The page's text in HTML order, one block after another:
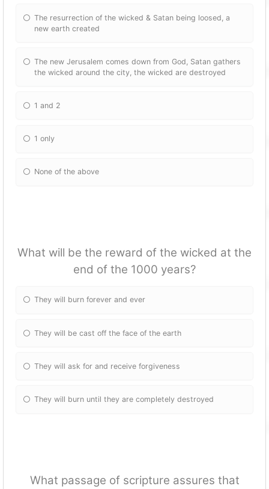
The resurrection of the wicked & Satan being loosed, a
new earth created
The new Jerusalem comes down from God, Satan gathers
the wicked around the city, the wicked are destroyed
1 and 2
1 only
None of the above
What will be the reward of the wicked at the
end of the 1000 years?
They will burn forever and ever
They will be cast off the face of the earth
They will ask for and receive forgiveness
They will burn until they are completely destroyed
What passage of scripture assures that